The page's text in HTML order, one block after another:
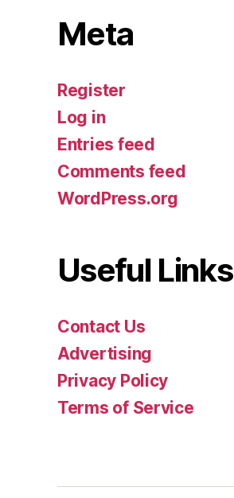
Meta
Register
Log in
Entries feed
Comments feed
WordPress.org
Useful Links
Contact Us
Advertising
Privacy Policy
Terms of Service